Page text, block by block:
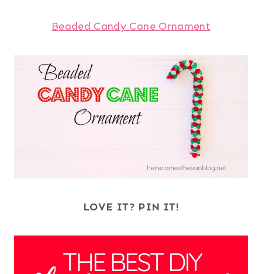
Beaded Candy Cane Ornament
LOVE IT? PIN IT!